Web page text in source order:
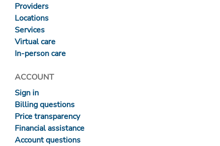
Providers
Locations
Services
Virtual care
In-person care
ACCOUNT
Sign in
Billing questions
Price transparency
Financial assistance
Account questions